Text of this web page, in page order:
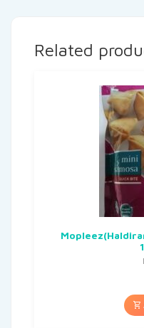
Related